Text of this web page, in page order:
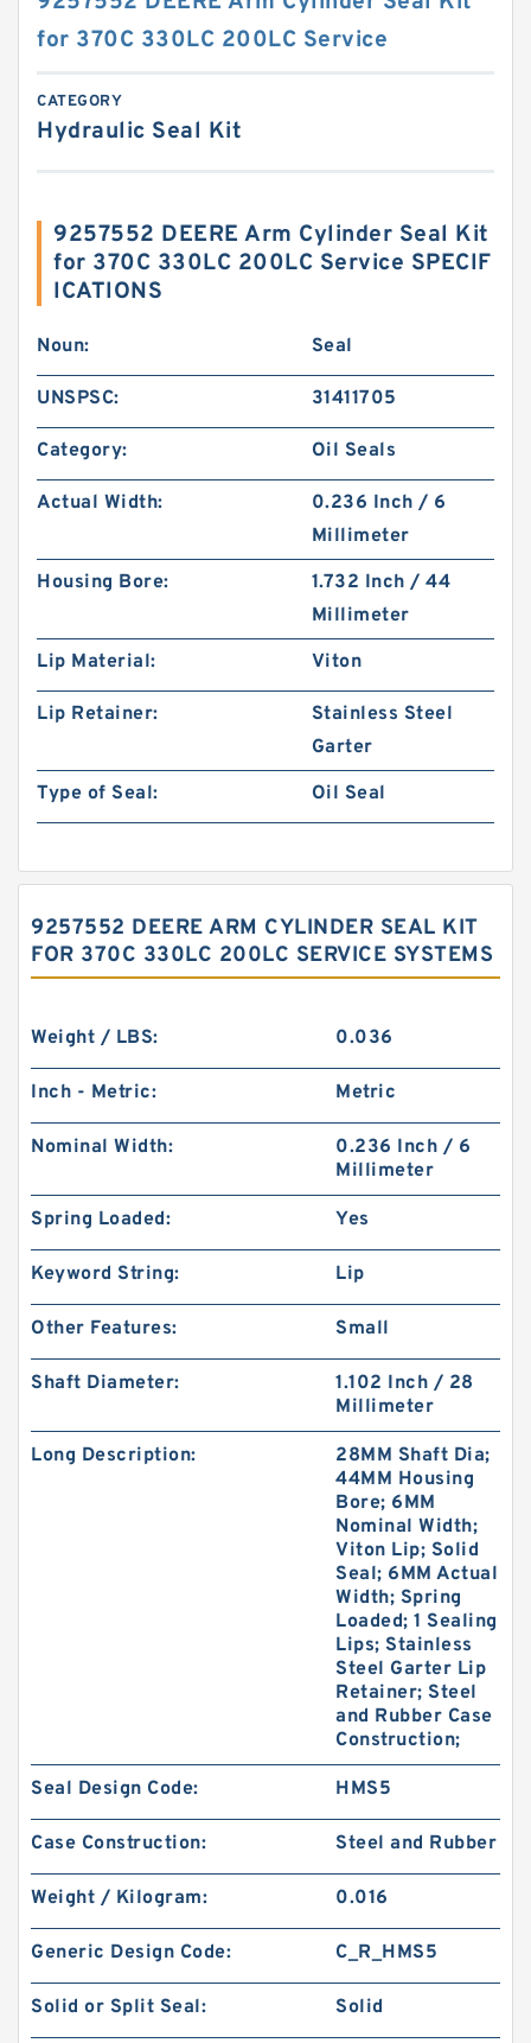
for 370C 330LC 200LC Service
CATEGORY
Hydraulic Seal Kit
9257552 DEERE Arm Cylinder Seal Kit
for 370C 330LC 200LC Service SPECIF
ICATIONS
Noun: Seal
UNSPSC: 31411705
Category: Oil Seals
Actual Width:
0.236 Inch / 6
Millimeter
Housing Bore:
1.732 Inch / 44
Millimeter
Lip Material:
Viton
Lip Retainer:
Stainless Steel
Garter
Type of Seal:
Oil Seal
9257552 DEERE ARM CYLINDER SEAL KIT
FOR 370C 330LC 200LC SERVICE SYSTEMS
Weight / LBS: 0.036
Inch - Metric: Metric
Nominal Width:
0.236 Inch / 6
Millimeter
Spring Loaded: Yes
Keyword String: Lip
Other Features: Small
Shaft Diameter:
1.102 Inch / 28
Millimeter
Long Description:
28MM Shaft Dia;
44MM Housing
Bore; 6MM
Nominal Width;
Viton Lip; Solid
Seal; 6MM Actual
Width; Spring
Loaded; 1 Sealing
Lips; Stainless
Steel Garter Lip
Retainer; Steel
and Rubber Case
Construction;
Seal Design Code: HMS5
Case Construction: Steel and Rubber
Weight / Kilogram: 0.016
Generic Design Code: C_R_HMS5
Solid or Split Seal: Solid